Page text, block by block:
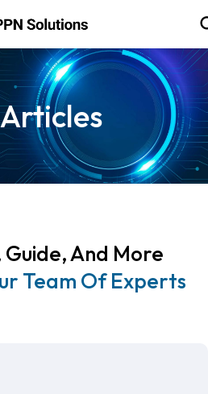
Guide, And More
Team Of Experts